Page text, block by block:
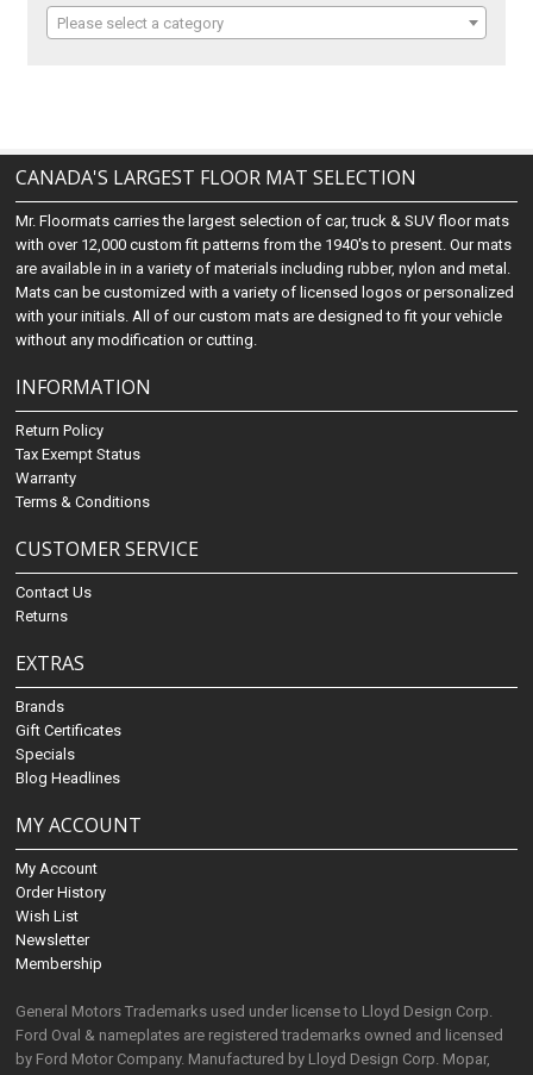
Please select a category
CANADA'S LARGEST FLOOR MAT SELECTION
Mr. Floormats carries the largest selection of car, truck & SUV floor mats
with over 12,000 custom fit patterns from the 1940's to present. Our mats
are available in in a variety of materials including rubber, nylon and metal.
Mats can be customized with a variety of licensed logos or personalized
with your initials. All of our custom mats are designed to fit your vehicle
without any modification or cutting.
INFORMATION
Return Policy
Tax Exempt Status
Warranty
Terms & Conditions
CUSTOMER SERVICE
Contact Us
Returns
EXTRAS
Brands
Gift Certificates
Specials
Blog Headlines
MY ACCOUNT
My Account
Order History
Wish List
Newsletter
Membership
General Motors Trademarks used under license to Lloyd Design Corp.
Ford Oval & nameplates are registered trademarks owned and licensed
by Ford Motor Company. Manufactured by Lloyd Design Corp. Mopar,